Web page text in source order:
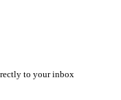
to your inbox